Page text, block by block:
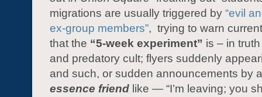
migrations are usually triggered by “evil
ex-group members”, trying to warn
that the “5-week experiment” is – in
and predatory cult; flyers suddenly
and such, or sudden announcements by
essence friend like — “I’m leaving; you